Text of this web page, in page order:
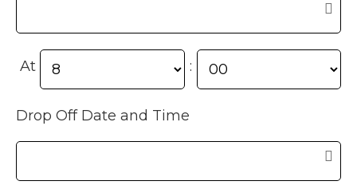
At :
Drop Off Date and Time